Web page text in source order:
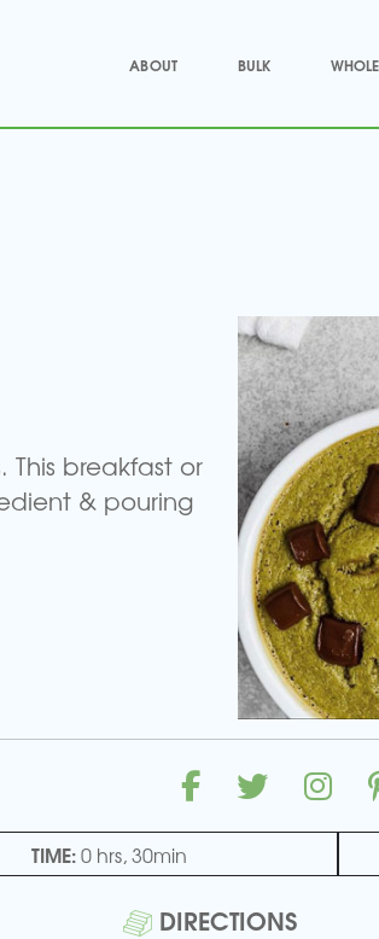
ABOUT BULK
breakfast or
& pouring
TIME:0 hrs, 30min
DIRECTIONS